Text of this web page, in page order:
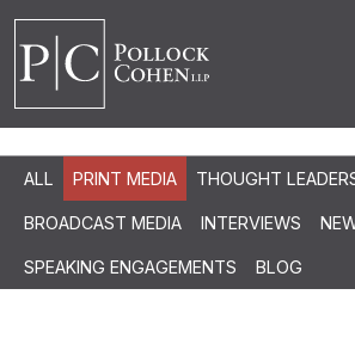
ALL PRINT MEDIA THOUGHT
BROADCAST MEDIA INTERVIEWS
SPEAKING ENGAGEMENTS BLOG